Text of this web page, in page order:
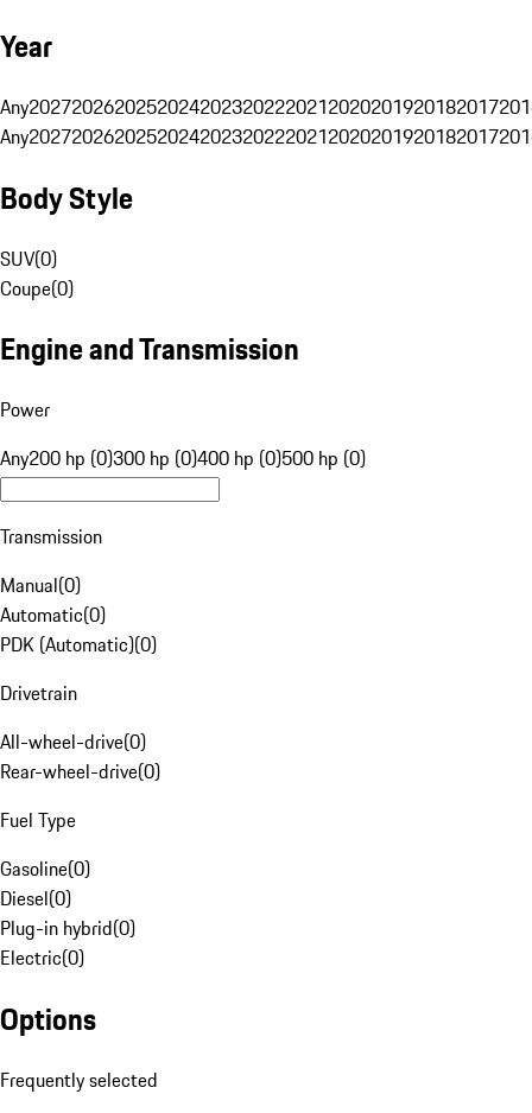
Year
Any20272026202520242023202220212020201920182017
Any20272026202520242023202220212020201920182017
Body Style
SUV(0)
Coupe(0)
Engine and Transmission
Power
Any200 hp (0)300 hp (0)400 hp (0)500 hp (0)
Transmission
Manual(0)
Automatic(0)
PDK (Automatic)(0)
Drivetrain
All-wheel-drive(0)
Rear-wheel-drive(0)
Fuel Type
Gasoline(0)
Diesel(0)
Plug-in hybrid(0)
Electric(0)
Options
Frequently selected